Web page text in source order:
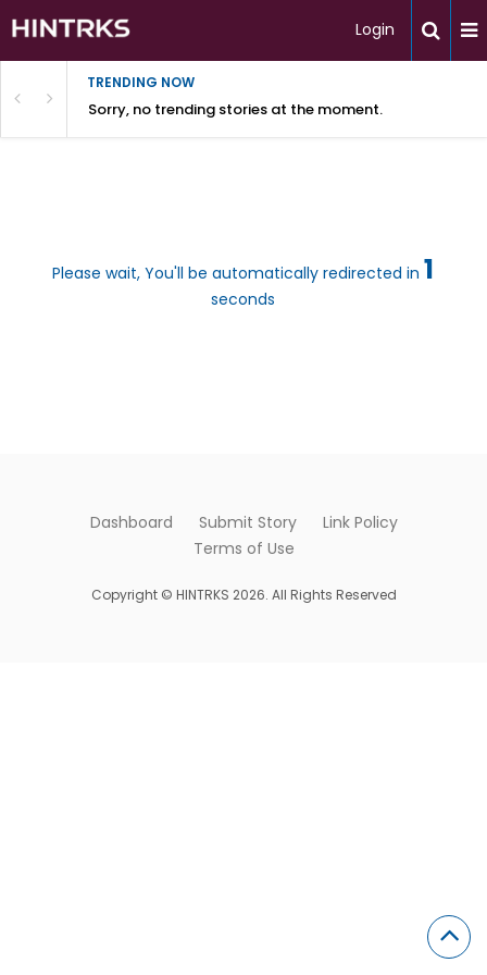
Login
TRENDING NOW
Sorry, no trending stories at the moment.
Please wait, You'll be automatically redirected in 1
seconds
Dashboard Submit Story
Link Policy
Terms of Use
Copyright © HINTRKS 2026. All Rights Reserved